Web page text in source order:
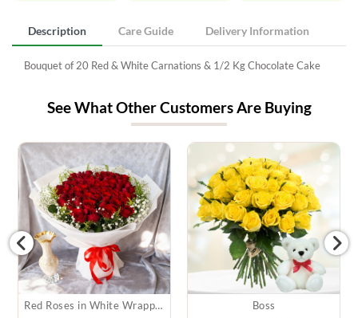
Description Care Guide Delivery Information
Bouquet of 20 Red & White Carnations & 1/2 Kg Chocolate Cake
See What Other Customers Are Buying
Red Roses in White Wrapping Boss